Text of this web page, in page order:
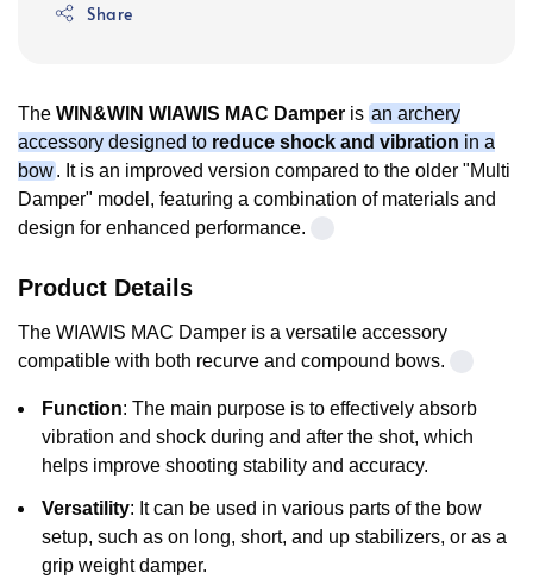
Share
The WIN&WIN WIAWIS MAC Damper is an archery
accessory designed to reduce shock and vibration in a
bow. It is an improved version compared to the older "Multi
Damper" model, featuring a combination of materials and
design for enhanced performance.
Product Details
The WIAWIS MAC Damper is a versatile accessory
compatible with both recurve and compound bows.
Function: The main purpose is to effectively absorb
vibration and shock during and after the shot, which
helps improve shooting stability and accuracy.
Versatility: It can be used in various parts of the bow
setup, such as on long, short, and up stabilizers, or as a
grip weight damper.